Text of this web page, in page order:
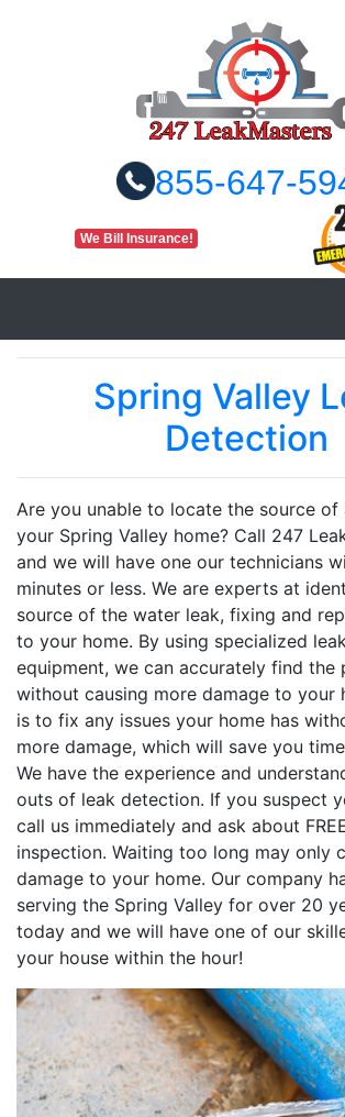
855-647-
We Bill Insurance!
Spring Valley
Detection
Are you unable to locate the source of
your Spring Valley home? Call 247
and we will have one our technicians
minutes or less. We are experts at
source of the water leak, fixing and
to your home. By using specialized
equipment, we can accurately find the
without causing more damage to your
is to fix any issues your home has
more damage, which will save you
We have the experience and
outs of leak detection. If you suspect
call us immediately and ask about
inspection. Waiting too long may only
damage to your home. Our company
serving the Spring Valley for over 20
today and we will have one of our
your house within the hour!